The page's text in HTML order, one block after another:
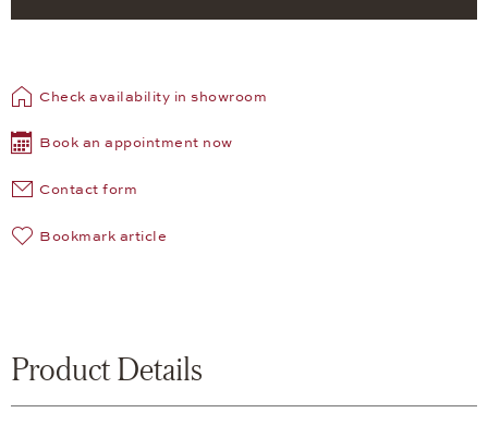
Check availability in showroom
Book an appointment now
Contact form
Bookmark article
Product Details